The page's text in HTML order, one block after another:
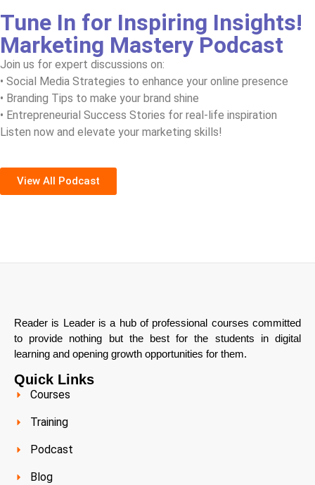
Tune In for Inspiring Insights!
Marketing Mastery Podcast
Join us for expert discussions on:
• Social Media Strategies to enhance your online presence
• Branding Tips to make your brand shine
• Entrepreneurial Success Stories for real-life inspiration
Listen now and elevate your marketing skills!
View All Podcast
Reader is Leader is a hub of professional courses committed
to provide nothing but the best for the students in digital
learning and opening growth opportunities for them.
Quick Links
Courses
Training
Podcast
Blog